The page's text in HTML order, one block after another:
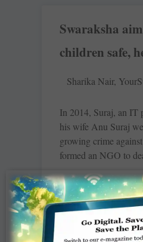
Swaraksha
children safe,
Sharika Nair,
In 2014, Suraj, an IT
his wife Anu Suraj
growing crime
formed an NGO to
READ MORE »